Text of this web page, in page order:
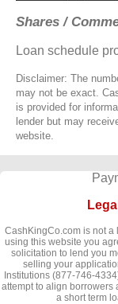
Shares /
Loan schedule
Disclaimer: The
may not be exact.
is provided for
lender but may
website.
CashKingCo.com is not a
using this website you
solicitation to lend you
selling your
Institutions (877-746-
attempt to align borrowers
a short term